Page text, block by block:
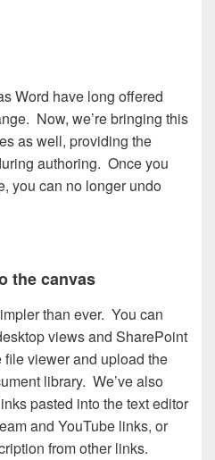
Word have long offered
Now, we’re bringing this
as well, providing the
authoring. Once you
you can no longer undo
the canvas
than ever. You can
views and SharePoint
viewer and upload the
library. We’ve also
pasted into the text editor
and YouTube links, or
from other links.